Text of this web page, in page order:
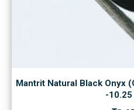
Mantrit Natural Black Onyx
-